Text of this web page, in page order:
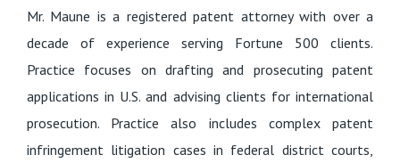
Mr. Maune is a registered patent attorney with over a
decade of experience serving Fortune 500 clients.
Practice focuses on drafting and prosecuting patent
applications in U.S. and advising clients for international
prosecution. Practice also includes complex patent
infringement litigation cases in federal district courts,